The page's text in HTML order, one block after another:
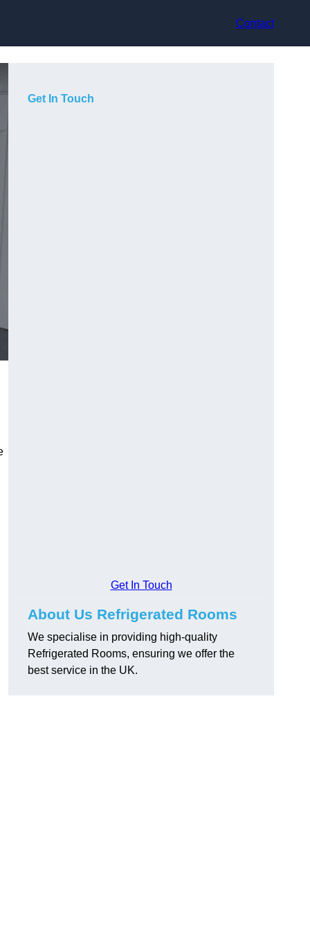
Contact
Get In Touch
Get In Touch
About Us Refrigerated Rooms
We specialise in providing high-quality
Refrigerated Rooms, ensuring we offer the
best service in the UK.